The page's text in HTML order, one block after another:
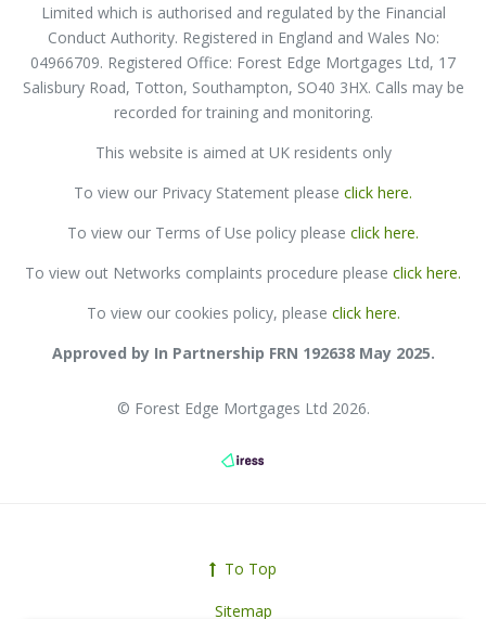
Limited which is authorised and regulated by the Financial
Conduct Authority. Registered in England and Wales No:
04966709. Registered Office: Forest Edge Mortgages Ltd, 17
Salisbury Road, Totton, Southampton, SO40 3HX. Calls may be
recorded for training and monitoring.
This website is aimed at UK residents only
To view our Privacy Statement please click here.
To view our Terms of Use policy please click here.
To view out Networks complaints procedure please click here.
To view our cookies policy, please click here.
Approved by In Partnership FRN 192638 May 2025.
© Forest Edge Mortgages Ltd 2026.
To Top
Sitemap